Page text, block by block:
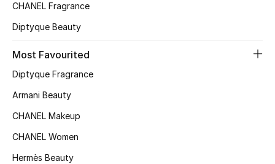
Top Designers
BEST OF BAGS
Shop Bags
New Season
CHANEL Fragrance
Diptyque Beauty
Most Favourited
Diptyque Fragrance
Armani Beauty
CHANEL Makeup
CHANEL Women
Hermès Beauty